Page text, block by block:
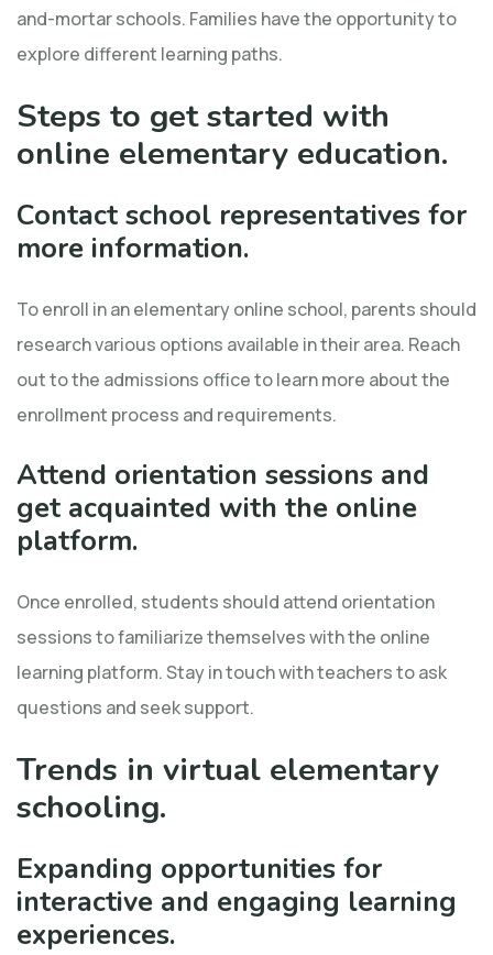
and-mortar schools. Families have the opportunity to
explore different learning paths.
Steps to get started with
online elementary education.
Contact school representatives for
more information.
To enroll in an elementary online school, parents should
research various options available in their area. Reach
out to the admissions office to learn more about the
enrollment process and requirements.
Attend orientation sessions and
get acquainted with the online
platform.
Once enrolled, students should attend orientation
sessions to familiarize themselves with the online
learning platform. Stay in touch with teachers to ask
questions and seek support.
Trends in virtual elementary
schooling.
Expanding opportunities for
interactive and engaging learning
experiences.